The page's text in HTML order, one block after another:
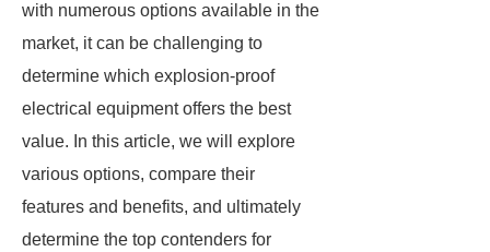
with numerous options available in the
market, it can be challenging to
determine which explosion-proof
electrical equipment offers the best
value. In this article, we will explore
various options, compare their
features and benefits, and ultimately
determine the top contenders for